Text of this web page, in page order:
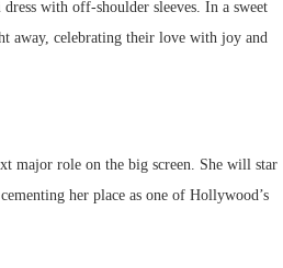
with off-shoulder sleeves. In a sweet
away, celebrating their love with joy and
major role on the big screen. She will star
cementing her place as one of Hollywood’s